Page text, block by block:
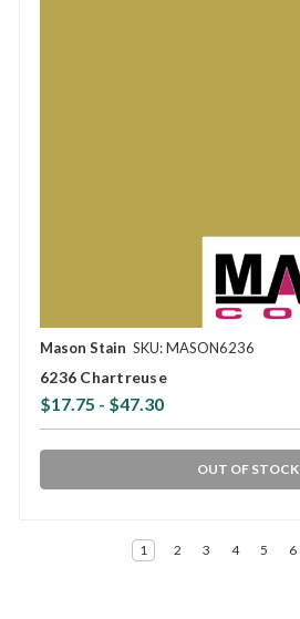
Mason Stain SKU: MASON6236
6236 Chartreuse
$17.75 - $47.30
OUT OF STOCK
1 2 3 4 5 6